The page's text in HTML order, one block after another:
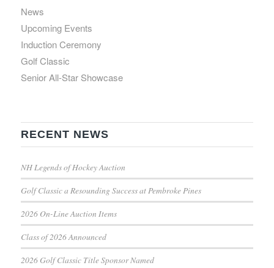
News
Upcoming Events
Induction Ceremony
Golf Classic
Senior All-Star Showcase
RECENT NEWS
NH Legends of Hockey Auction
Golf Classic a Resounding Success at Pembroke Pines
2026 On-Line Auction Items
Class of 2026 Announced
2026 Golf Classic Title Sponsor Named